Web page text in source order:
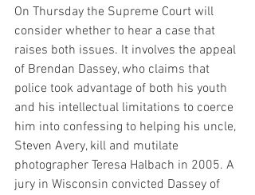
On Thursday the Supreme Court will
consider whether to hear a case that
raises both issues. It involves the appeal
of Brendan Dassey, who claims that
police took advantage of both his youth
and his intellectual limitations to coerce
him into confessing to helping his uncle,
Steven Avery, kill and mutilate
photographer Teresa Halbach in 2005. A
jury in Wisconsin convicted Dassey of